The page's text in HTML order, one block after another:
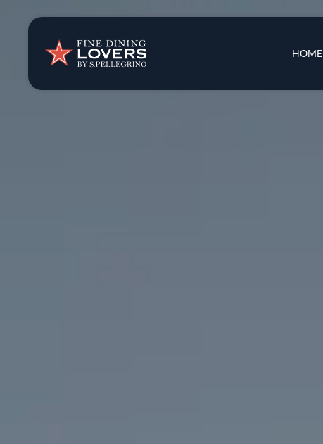
HOME
Insights & News
Recipes